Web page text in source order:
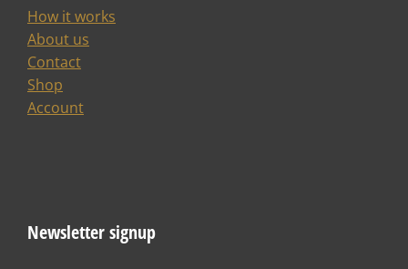
How it works
About us
Contact
Shop
Account
Newsletter signup